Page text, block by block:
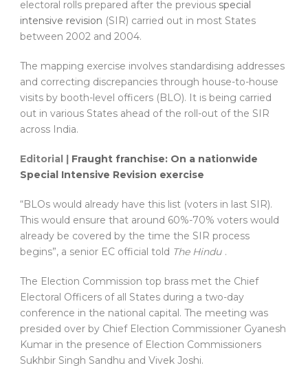
electoral rolls prepared after the previous special
intensive revision (SIR) carried out in most States
between 2002 and 2004.
The mapping exercise involves standardising addresses
and correcting discrepancies through house-to-house
visits by booth-level officers (BLO). It is being carried
out in various States ahead of the roll-out of the SIR
across India.
Editorial | ​Fraught franchise: On a nationwide
Special Intensive Revision exercise
“BLOs would already have this list (voters in last SIR).
This would ensure that around 60%-70% voters would
already be covered by the time the SIR process
begins”, a senior EC official told The Hindu .
The Election Commission top brass met the Chief
Electoral Officers of all States during a two-day
conference in the national capital. The meeting was
presided over by Chief Election Commissioner Gyanesh
Kumar in the presence of Election Commissioners
Sukhbir Singh Sandhu and Vivek Joshi.